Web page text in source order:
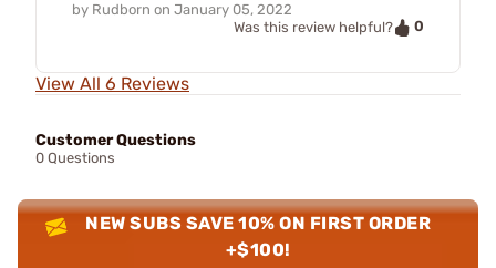
by Rudborn on January 05, 2022
Was this review helpful?
0
View All 6 Reviews
Customer Questions
0 Questions
NEW SUBS SAVE 10% ON FIRST ORDER
+$100!